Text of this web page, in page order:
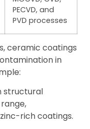
PECVD, and
PVD processes
ceramic coatings
in
structural
rich coatings.